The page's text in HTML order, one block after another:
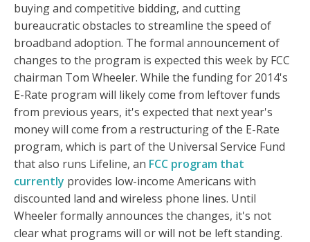
buying and competitive bidding, and cutting
bureaucratic obstacles to streamline the speed of
broadband adoption. The formal announcement of
changes to the program is expected this week by FCC
chairman Tom Wheeler. While the funding for 2014's
E-Rate program will likely come from leftover funds
from previous years, it's expected that next year's
money will come from a restructuring of the E-Rate
program, which is part of the Universal Service Fund
that also runs Lifeline, an FCC program that
currently provides low-income Americans with
discounted land and wireless phone lines. Until
Wheeler formally announces the changes, it's not
clear what programs will or will not be left standing.